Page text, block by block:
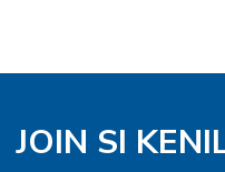
JOIN SI